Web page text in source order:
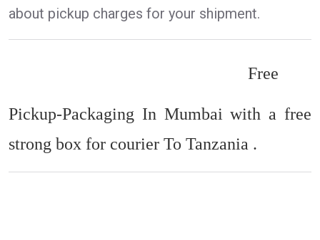
about pickup charges for your shipment.
Free
Pickup-Packaging In Mumbai with a free
strong box for courier To Tanzania .